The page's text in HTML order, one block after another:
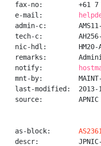
fax-no:         +61 7
e-mail:
admin-c:        AMS11-
tech-c:         AH256-
nic-hdl:        HM20-
remarks:
notify:
mnt-by:         MAINT-
last-modified:  2013-
source:         APNIC
as-block:
descr:          JPNIC-